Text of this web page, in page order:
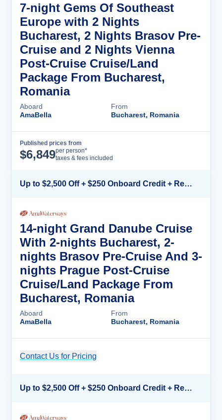
7-night Gems Of Southeast
Europe with 2 Nights
Bucharest, 2 Nights Brasov Pre-
Cruise and 2 Nights Vienna
Post-Cruise Cruise/Land
Package From Bucharest,
Romania
Aboard
AmaBella
From
Bucharest, Romania
Published prices from
$6,849per person*
taxes & fees included
Up to $2,500 Off + $250 Onboard Credit + Reduced Airfare*
14-night Grand Danube Cruise
With 2-nights Bucharest, 2-
nights Brasov Pre-Cruise And 3-
nights Prague Post-Cruise
Cruise/Land Package From
Bucharest, Romania
Aboard
AmaBella
From
Bucharest, Romania
Contact Us for Pricing
Up to $2,500 Off + $250 Onboard Credit + Reduced Airfare*